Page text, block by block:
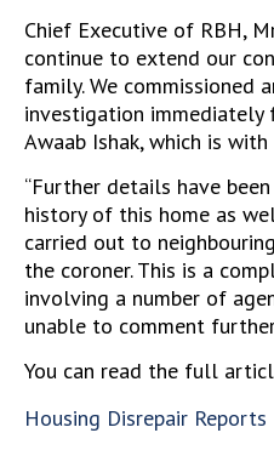
Chief Executive of RBH,
continue to extend our
family. We commissioned
investigation
Awaab Ishak, which is
“Further details have
history of this home as
carried out to
the coroner. This is a
involving a number of
unable to comment
You can read the full
Housing Disrepair Reports